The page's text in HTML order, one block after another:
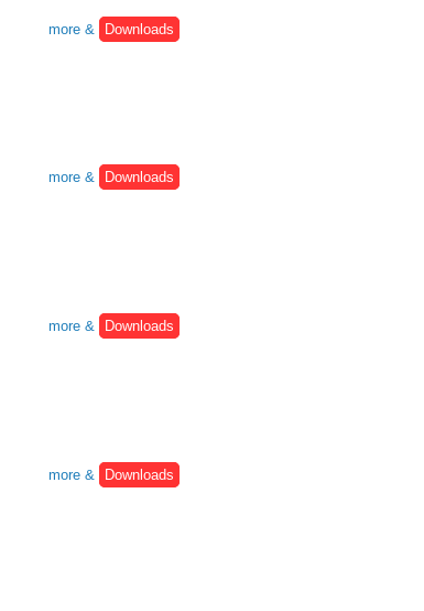
more &
Downloads
more &
Downloads
more &
Downloads
more &
Downloads